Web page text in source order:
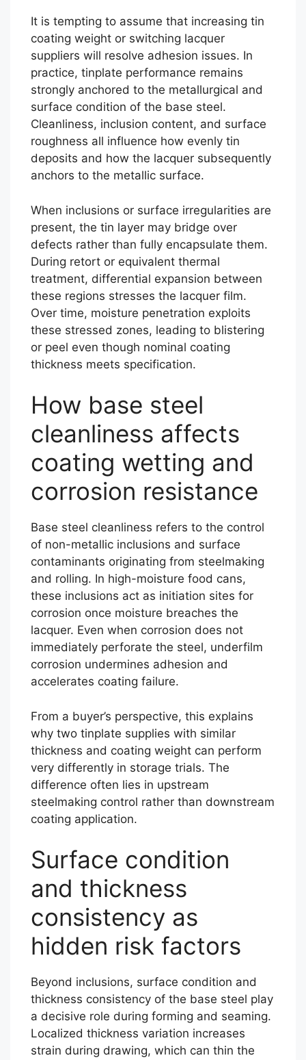
It is tempting to assume that increasing tin
coating weight or switching lacquer
suppliers will resolve adhesion issues. In
practice, tinplate performance remains
strongly anchored to the metallurgical and
surface condition of the base steel.
Cleanliness, inclusion content, and surface
roughness all influence how evenly tin
deposits and how the lacquer subsequently
anchors to the metallic surface.
When inclusions or surface irregularities are
present, the tin layer may bridge over
defects rather than fully encapsulate them.
During retort or equivalent thermal
treatment, differential expansion between
these regions stresses the lacquer film.
Over time, moisture penetration exploits
these stressed zones, leading to blistering
or peel even though nominal coating
thickness meets specification.
How base steel
cleanliness affects
coating wetting and
corrosion resistance
Base steel cleanliness refers to the control
of non-metallic inclusions and surface
contaminants originating from steelmaking
and rolling. In high-moisture food cans,
these inclusions act as initiation sites for
corrosion once moisture breaches the
lacquer. Even when corrosion does not
immediately perforate the steel, underfilm
corrosion undermines adhesion and
accelerates coating failure.
From a buyer’s perspective, this explains
why two tinplate supplies with similar
thickness and coating weight can perform
very differently in storage trials. The
difference often lies in upstream
steelmaking control rather than downstream
coating application.
Surface condition
and thickness
consistency as
hidden risk factors
Beyond inclusions, surface condition and
thickness consistency of the base steel play
a decisive role during forming and seaming.
Localized thickness variation increases
strain during drawing, which can thin the